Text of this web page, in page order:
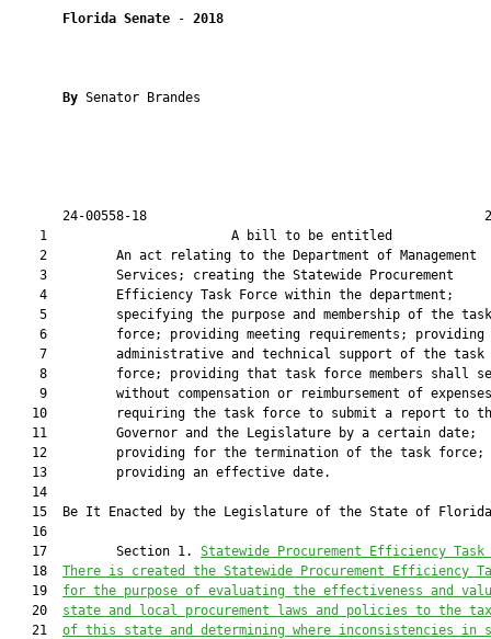
Florida Senate - 2018
By Senator Brandes
24-00558-18
1                        A bill to be
    2         An act relating to the Department of Management
    3         Services; creating the Statewide Procurement
    4         Efficiency Task Force within the department;
    5         specifying the purpose and membership of the task
6         force; providing meeting requirements; providing
    7         administrative and technical support of the task
8         force; providing that task force members shall
9         without compensation or reimbursement of
10         requiring the task force to submit a report to
   11         Governor and the Legislature by a certain date;
   12         providing for the termination of the task force;
   13         providing an effective date.
   14
15  Be It Enacted by the Legislature of the State of
   16
   17         Section 1.
Statewide Procurement Efficiency Task
   18
There is created the Statewide Procurement Efficiency
   19
for the purpose of evaluating the effectiveness and
   20
state and local procurement laws and policies to the
   21
of this state and determining where inconsistencies in